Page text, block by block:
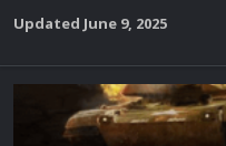
Updated June 9, 2025